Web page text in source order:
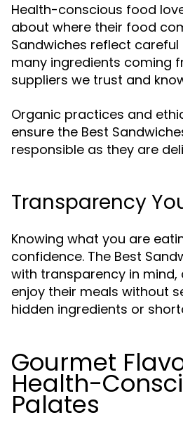
Health-conscious food
about where their food
Sandwiches reflect careful
many ingredients coming
suppliers we trust and
Organic practices and
ensure the Best
responsible as they are
Transparency
Knowing what you are
confidence. The Best
with transparency in mind,
enjoy their meals without
hidden ingredients or
Gourmet
Health-
Palates